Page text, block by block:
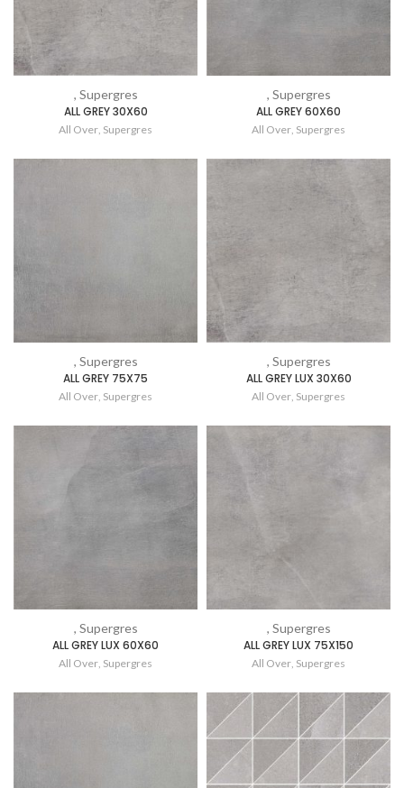
, Supergres
ALL GREY 30X60
All Over, Supergres
, Supergres
ALL GREY 60X60
All Over, Supergres
, Supergres
ALL GREY 75X75
All Over, Supergres
, Supergres
ALL GREY LUX 30X60
All Over, Supergres
, Supergres
ALL GREY LUX 60X60
All Over, Supergres
, Supergres
ALL GREY LUX 75X150
All Over, Supergres